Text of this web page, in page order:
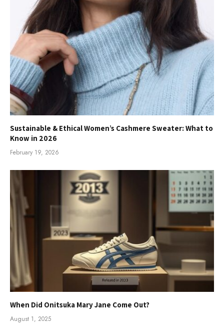
Sustainable & Ethical Women’s Cashmere Sweater: What to
Know in 2026
February 19, 2026
When Did Onitsuka Mary Jane Come Out?
August 1, 2025